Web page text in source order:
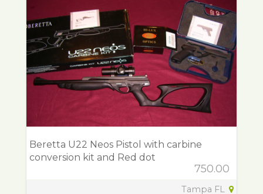
Beretta U22 Neos Pistol with carbine
conversion kit and Red dot
750.00
Tampa FL